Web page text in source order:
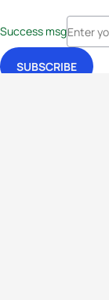
Success msg